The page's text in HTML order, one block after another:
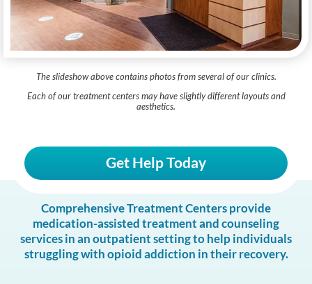
The slideshow above contains photos from several of our clinics.
Each of our treatment centers may have slightly different layouts and
aesthetics.
Get Help Today
Comprehensive Treatment Centers provide
medication-assisted treatment and counseling
services in an outpatient setting to help individuals
struggling with opioid addiction in their recovery.